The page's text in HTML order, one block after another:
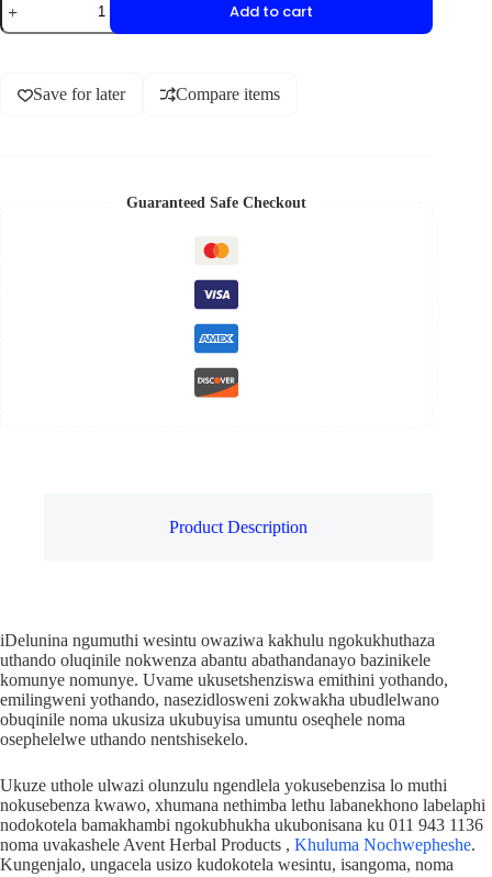
Add to cart
Save for later Compare items
Guaranteed Safe Checkout
Product Description
iDelunina ngumuthi wesintu owaziwa kakhulu ngokukhuthaza
uthando oluqinile nokwenza abantu abathandanayo bazinikele
komunye nomunye. Uvame ukusetshenziswa emithini yothando,
emilingweni yothando, nasezidlosweni zokwakha ubudlelwano
obuqinile noma ukusiza ukubuyisa umuntu oseqhele noma
osephelelwe uthando nentshisekelo.
Ukuze uthole ulwazi olunzulu ngendlela yokusebenzisa lo muthi
nokusebenza kwawo, xhumana nethimba lethu labanekhono labelaphi
nodokotela bamakhambi ngokubhukha ukubonisana ku 011 943 1136
noma uvakashele Avent Herbal Products , Khuluma Nochwepheshe.
Kungenjalo, ungacela usizo kudokotela wesintu, isangoma, noma